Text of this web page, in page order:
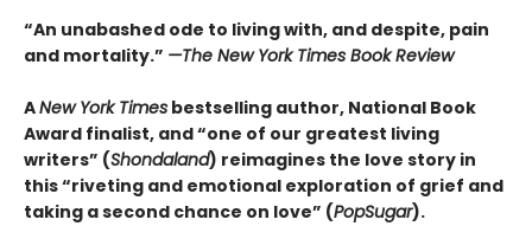
“An unabashed ode to living with, and despite, pain
and mortality.” —The New York Times Book Review
ANew York Times bestselling author, National Book
Award finalist, and “one of our greatest living
writers” (Shondaland) reimagines the love story in
this “riveting and emotional exploration of grief and
taking a second chance on love” (PopSugar).